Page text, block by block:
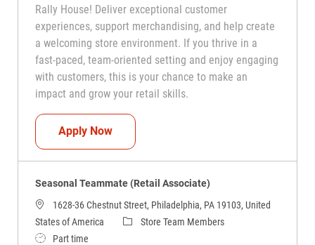
Rally House! Deliver exceptional customer
experiences, support merchandising, and help create
a welcoming store environment. If you thrive in a
fast-paced, team-oriented setting and enjoy engaging
with customers, this is your chance to make an
impact and grow your retail skills.
Apply NowSeasonal Teammate (Retail Associate)
Seasonal Teammate (Retail Associate)
1628-36 Chestnut Street, Philadelphia, PA 19103, United
States of America
CategoryStore Team Members
Job TypePart time